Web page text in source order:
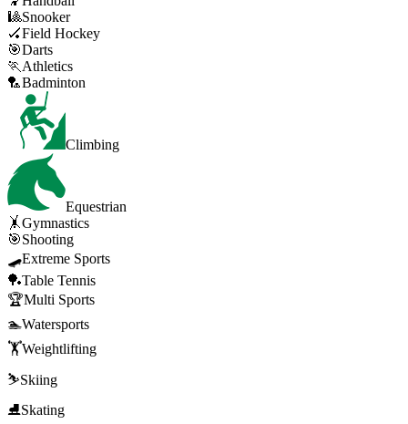
🎱Snooker
🏑Field Hockey
🎯Darts
🏃 Athletics
🏸Badminton
Climbing
Equestrian
🤸Gymnastics
🎯Shooting
🛹Extreme Sports
🏓Table Tennis
🏆Multi Sports
🏊Watersports
🏋️Weightlifting
⛷️Skiing
⛸️Skating